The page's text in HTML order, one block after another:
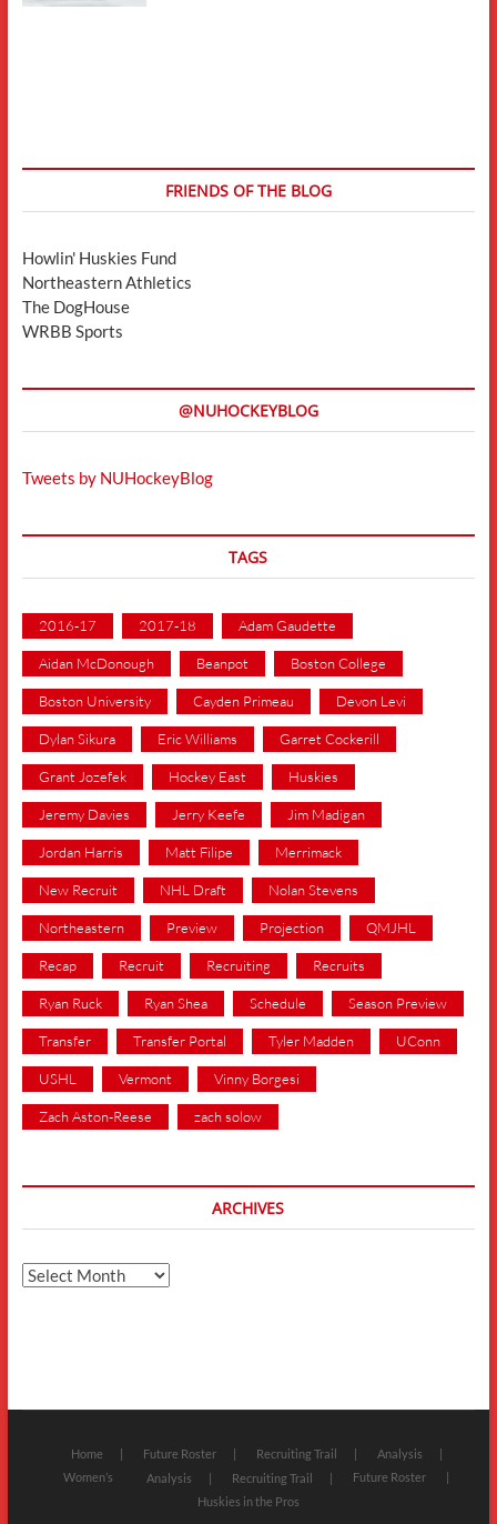
FRIENDS OF THE BLOG
Howlin' Huskies Fund
Northeastern Athletics
The DogHouse
WRBB Sports
@NUHOCKEYBLOG
Tweets by NUHockeyBlog
TAGS
2016-17 2017-18 Adam Gaudette
Aidan McDonough Beanpot Boston College
Boston University Cayden Primeau Devon Levi
Dylan Sikura Eric Williams Garret Cockerill
Grant Jozefek Hockey East Huskies
Jeremy Davies Jerry Keefe Jim Madigan
Jordan Harris Matt Filipe Merrimack
New Recruit NHL Draft Nolan Stevens
Northeastern Preview Projection QMJHL
Recap Recruit Recruiting Recruits
Ryan Ruck Ryan Shea Schedule Season Preview
Transfer Transfer Portal Tyler Madden UConn
USHL Vermont Vinny Borgesi
Zach Aston-Reese zach solow
ARCHIVES
Archives
Home Future Roster Recruiting Trail
Analysis
Women’s
Analysis Recruiting Trail
Future Roster
Huskies in the Pros